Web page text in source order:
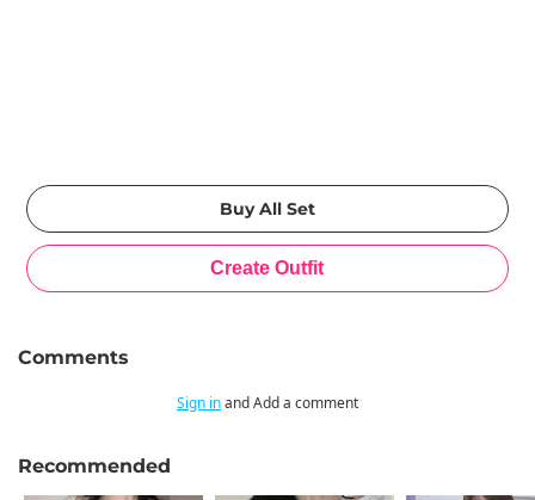
Comments
Sign inand Add a comment
Recommended